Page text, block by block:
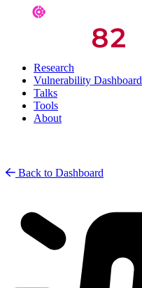
Research
Vulnerability Dashboard
Talks
Tools
About
Back to Dashboard